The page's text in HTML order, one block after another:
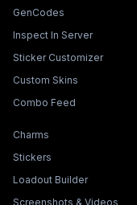
Tools & Features
GenCodes
Inspect In Server
Sticker Customizer
Custom Skins
Combo Feed
Collections & Builders
Charms
Stickers
Loadout Builder
Screenshots & Videos